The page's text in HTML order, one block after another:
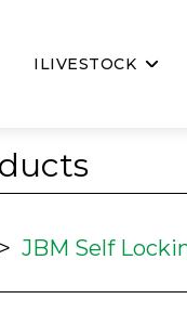
ILIVESTOCK
> JBM Self